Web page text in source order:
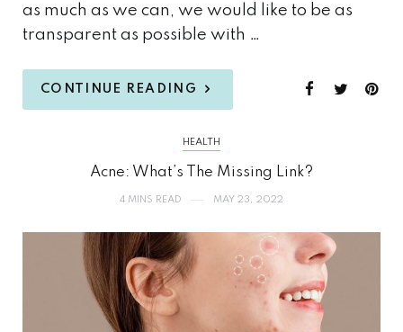
as much as we can, we would like to be as
transparent as possible with …
CONTINUE READING
HEALTH
Acne: What’s The Missing Link?
4 MINS READ MAY 23, 2022